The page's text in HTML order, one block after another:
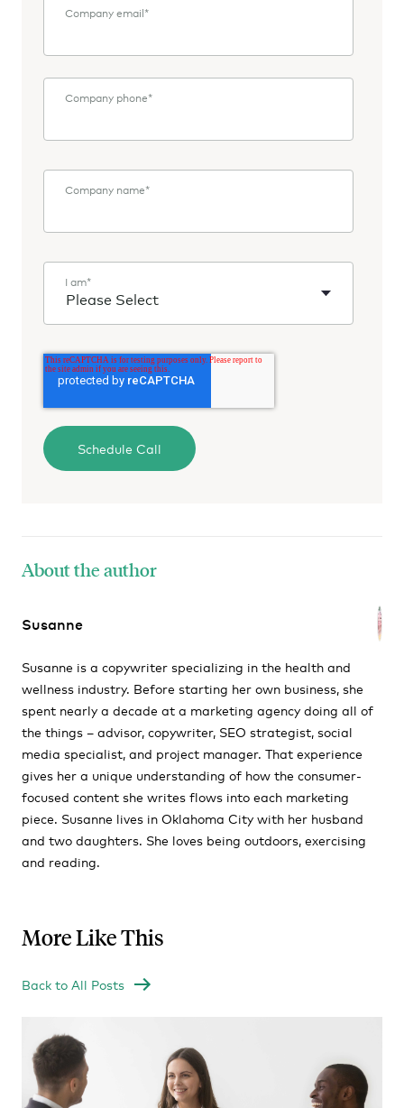
Company email*
Company phone*
Company name*
I am*
About the author
Susanne
Susanne is a copywriter specializing in the health and
wellness industry. Before starting her own business, she
spent nearly a decade at a marketing agency doing all of
the things – advisor, copywriter, SEO strategist, social
media specialist, and project manager. That experience
gives her a unique understanding of how the consumer-
focused content she writes flows into each marketing
piece. Susanne lives in Oklahoma City with her husband
and two daughters. She loves being outdoors, exercising
and reading.
More Like This
Back to All Posts